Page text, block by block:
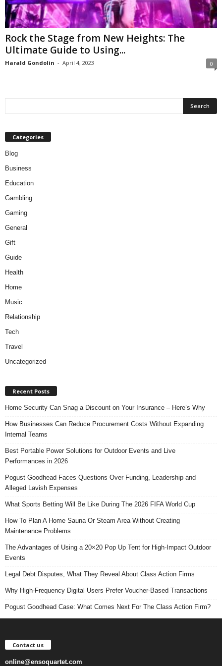
Rock the Stage from New Heights: The
Ultimate Guide to Using...
Harald Gondolin - April 4, 2023 0
Categories
Blog
Business
Education
Gambling
Gaming
General
Gift
Guide
Health
Home
Music
Relationship
Tech
Travel
Uncategorized
Recent Posts
Home Security Can Snag a Discount on Your Insurance – Here’s Why
How Businesses Can Reduce Procurement Costs Without Expanding
Internal Teams
Best Portable Power Solutions for Outdoor Events and Live
Performances in 2026
Pogust Goodhead Faces Questions Over Funding, Leadership and
Alleged Lavish Expenses
What Sports Betting Will Be Like During The 2026 FIFA World Cup
How To Plan A Home Sauna Or Steam Area Without Creating
Maintenance Problems
The Advantages of Using a 20×20 Pop Up Tent for High-Impact Outdoor
Events
Legal Debt Disputes, What They Reveal About Class Action Firms
Why High-Frequency Digital Users Prefer Voucher-Based Transactions
Pogust Goodhead Case: What Comes Next For The Class Action Firm?
Contact us
online@ensoquartet.com